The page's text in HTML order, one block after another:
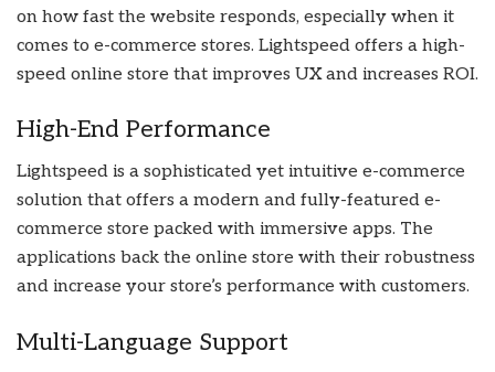
on how fast the website responds, especially when it
comes to e-commerce stores. Lightspeed offers a high-
speed online store that improves UX and increases ROI.
High-End Performance
Lightspeed is a sophisticated yet intuitive e-commerce
solution that offers a modern and fully-featured e-
commerce store packed with immersive apps. The
applications back the online store with their robustness
and increase your store’s performance with customers.
Multi-Language Support